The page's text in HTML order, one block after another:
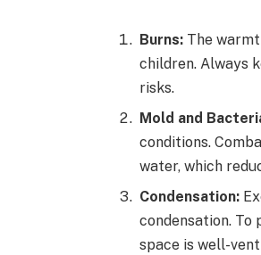
Burns:The
children. Always
risks.
Mold and
conditions.
water, which
Condensation:
condensation. To
space is well-